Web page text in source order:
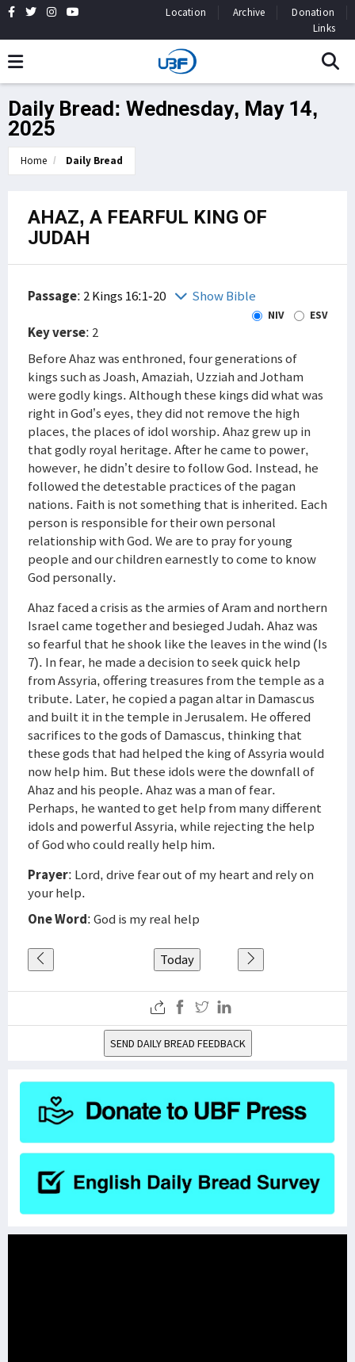
Location Archive
Donation
Links
Daily Bread: Wednesday, May 14,
2025
Home Daily Bread
AHAZ, A FEARFUL KING OF
JUDAH
Passage: 2 Kings 16:1-20 Show Bible
NIV ESV
Key verse: 2
Before Ahaz was enthroned, four generations of
kings such as Joash, Amaziah, Uzziah and Jotham
were godly kings. Although these kings did what was
right in God’s eyes, they did not remove the high
places, the places of idol worship. Ahaz grew up in
that godly royal heritage. After he came to power,
however, he didn’t desire to follow God. Instead, he
followed the detestable practices of the pagan
nations. Faith is not something that is inherited. Each
person is responsible for their own personal
relationship with God. We are to pray for young
people and our children earnestly to come to know
God personally.
Ahaz faced a crisis as the armies of Aram and northern
Israel came together and besieged Judah. Ahaz was
so fearful that he shook like the leaves in the wind (Is
7). In fear, he made a decision to seek quick help
from Assyria, offering treasures from the temple as a
tribute. Later, he copied a pagan altar in Damascus
and built it in the temple in Jerusalem. He offered
sacrifices to the gods of Damascus, thinking that
these gods that had helped the king of Assyria would
now help him. But these idols were the downfall of
Ahaz and his people. Ahaz was a man of fear.
Perhaps, he wanted to get help from many different
idols and powerful Assyria, while rejecting the help
of God who could really help him.
Prayer: Lord, drive fear out of my heart and rely on
your help.
One Word: God is my real help
Today
SEND DAILY BREAD FEEDBACK